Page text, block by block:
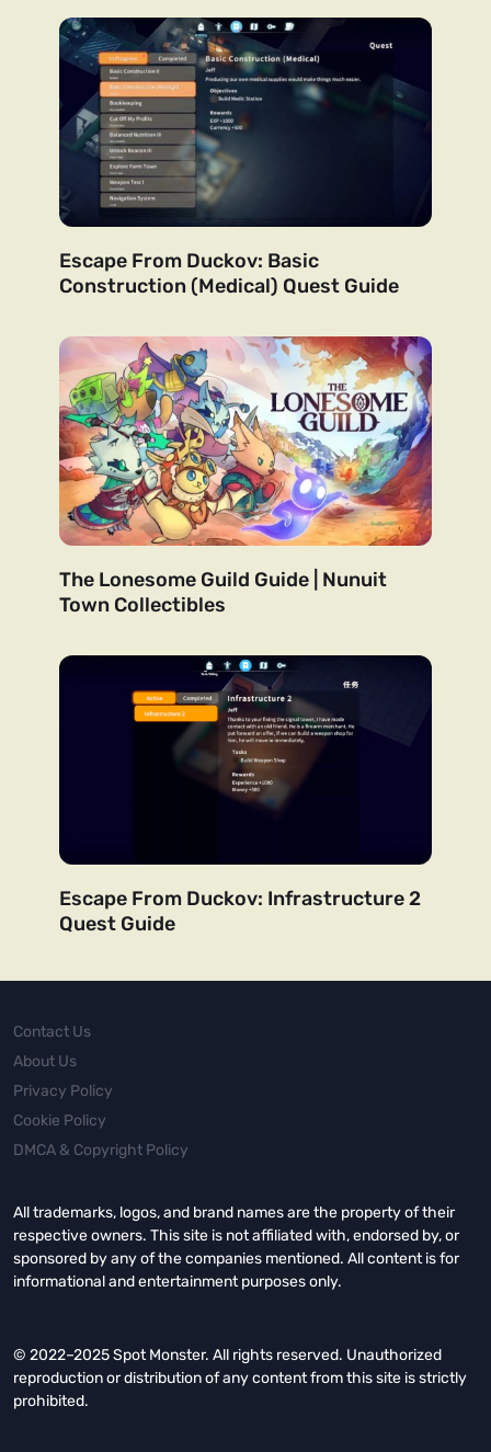
Escape From Duckov: Basic
Construction (Medical) Quest Guide
The Lonesome Guild Guide | Nunuit
Town Collectibles
Escape From Duckov: Infrastructure 2
Quest Guide
Contact Us
About Us
Privacy Policy
Cookie Policy
DMCA & Copyright Policy
All trademarks, logos, and brand names are the property of their
respective owners. This site is not affiliated with, endorsed by, or
sponsored by any of the companies mentioned. All content is for
informational and entertainment purposes only.
© 2022–2025 Spot Monster. All rights reserved. Unauthorized
reproduction or distribution of any content from this site is strictly
prohibited.